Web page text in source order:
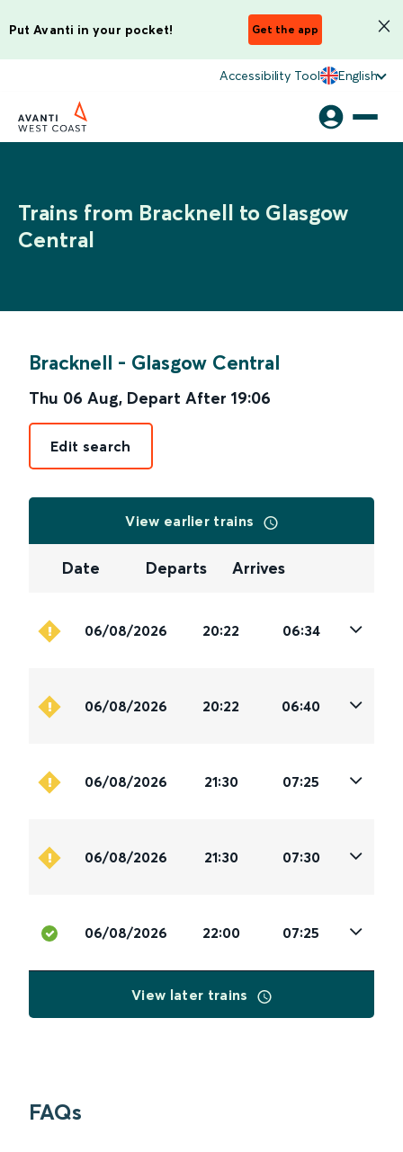
Put Avanti in your pocket! Get the app
Accessibility Tool English
Trains from Bracknell to Glasgow
Central
Bracknell - Glasgow Central
Thu 06 Aug, Depart After 19:06
Edit search
View earlier trains
Date Departs Arrives
06/08/2026 20:22 06:34
06/08/2026 20:22 06:40
06/08/2026 21:30 07:25
06/08/2026 21:30 07:30
06/08/2026 22:00 07:25
View later trains
FAQs